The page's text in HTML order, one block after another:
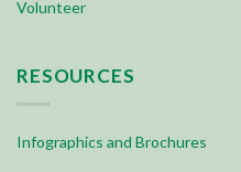
Volunteer
RESOURCES
Infographics and Brochures